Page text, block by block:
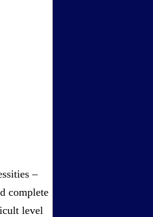
–
complete
level